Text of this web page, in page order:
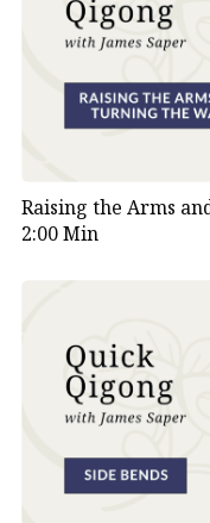
Raising the Arms
2:00 Min